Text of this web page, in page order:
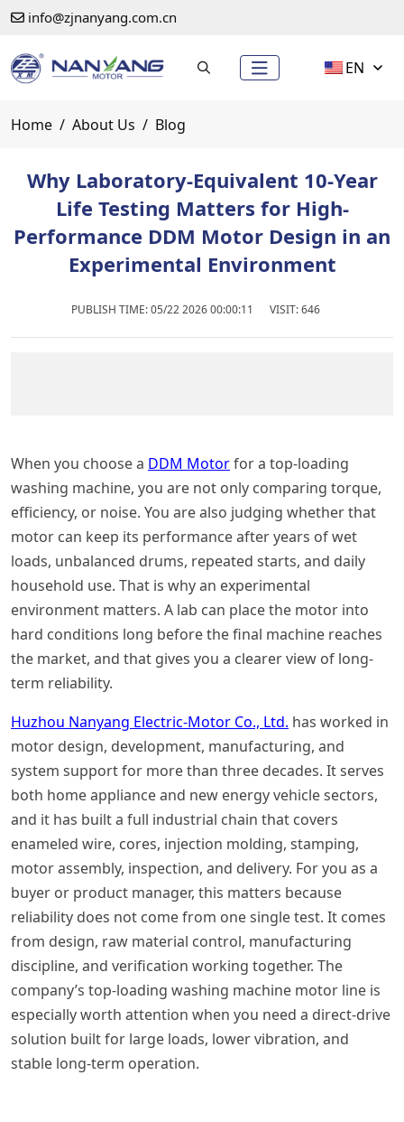
info@zjnanyang.com.cn
EN
Home About Us Blog
Why Laboratory-Equivalent 10-Year
Life Testing Matters for High-
Performance DDM Motor Design in an
Experimental Environment
PUBLISH TIME:05/22 2026 00:00:11 VISIT: 646
When you choose a DDM Motorfor a top-loading
washing machine, you are not only comparing torque,
efficiency, or noise. You are also judging whether that
motor can keep its performance after years of wet
loads, unbalanced drums, repeated starts, and daily
household use. That is why an experimental
environment matters. A lab can place the motor into
hard conditions long before the final machine reaches
the market, and that gives you a clearer view of long-
term reliability.
Huzhou Nanyang Electric-Motor Co., Ltd. has worked in
motor design, development, manufacturing, and
system support for more than three decades. It serves
both home appliance and new energy vehicle sectors,
and it has built a full industrial chain that covers
enameled wire, cores, injection molding, stamping,
motor assembly, inspection, and delivery. For you as a
buyer or product manager, this matters because
reliability does not come from one single test. It comes
from design, raw material control, manufacturing
discipline, and verification working together. The
company’s top-loading washing machine motor line is
especially worth attention when you need a direct-drive
solution built for large loads, lower vibration, and
stable long-term operation.